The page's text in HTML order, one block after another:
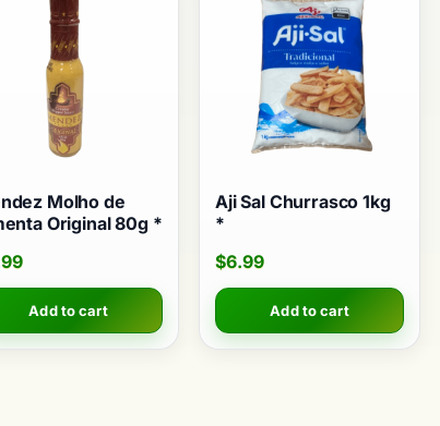
Molho de
Original 80g *
Add to cart
Aji Sal Churrasco 1kg
*
$6.99
Add to cart